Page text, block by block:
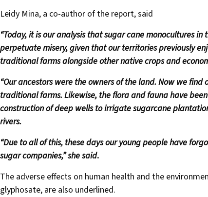
Leidy Mina, a co-author of the report, said
“Today, it is our analysis that sugar cane monocultures
perpetuate misery, given that our territories previously
traditional farms alongside other native crops and
“Our ancestors were the owners of the land. Now we
traditional farms. Likewise, the flora and fauna have
construction of deep wells to irrigate sugarcane
rivers.
“Due to all of this, these days our young people have
sugar companies,” she said.
The adverse effects on human health and the
glyphosate, are also underlined.